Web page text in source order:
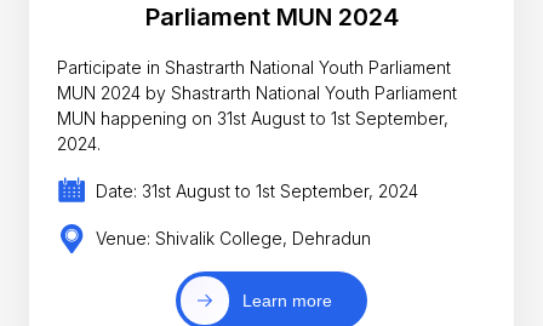
Parliament MUN 2024
Participate in Shastrarth National Youth Parliament
MUN 2024 by Shastrarth National Youth Parliament
MUN happening on 31st August to 1st September,
2024.
Date: 31st August to 1st September, 2024
Venue: Shivalik College, Dehradun
Learn more